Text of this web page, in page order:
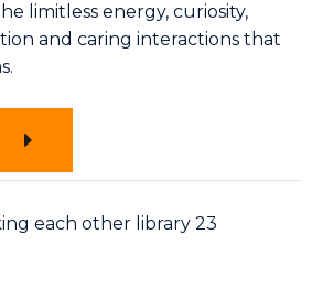
limitless energy, curiosity,
and caring interactions that